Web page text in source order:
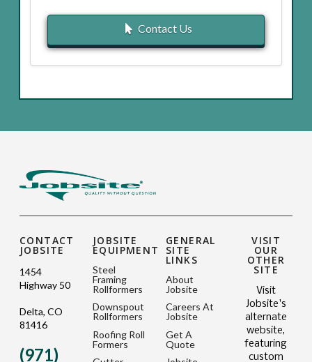
Contact Us
CONTACT
JOBSITE
1454
Highway 50
Delta, CO
81416
(971)
JOBSITE
EQUIPMENT
Steel
Framing
Rollformers
Downspout
Rollformers
Roofing Roll
Formers
GENERAL
SITE
LINKS
About
Jobsite
Careers At
Jobsite
Get A
Quote
VISIT
OUR
OTHER
SITE
Visit
Jobsite's
alternate
website,
featuring
custom